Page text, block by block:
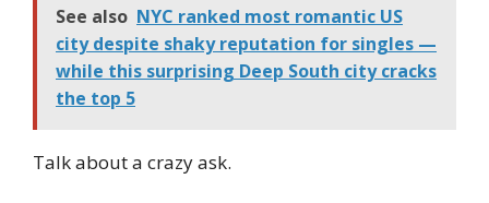
See also NYC ranked most romantic US
city despite shaky reputation for singles —
while this surprising Deep South city cracks
the top 5
Talk about a crazy ask.